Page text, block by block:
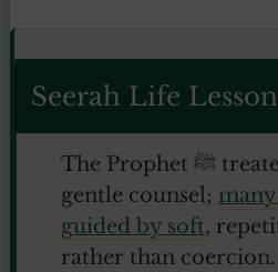
Seerah Life
The Prophet ﷺ treated seekers with
gentle counsel; many
guided by soft,
rather than coercion.